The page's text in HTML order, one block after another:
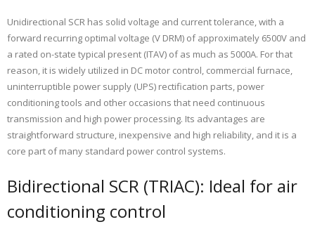
Unidirectional SCR has solid voltage and current tolerance, with a
forward recurring optimal voltage (V DRM) of approximately 6500V and
a rated on-state typical present (ITAV) of as much as 5000A. For that
reason, it is widely utilized in DC motor control, commercial furnace,
uninterruptible power supply (UPS) rectification parts, power
conditioning tools and other occasions that need continuous
transmission and high power processing. Its advantages are
straightforward structure, inexpensive and high reliability, and it is a
core part of many standard power control systems.
Bidirectional SCR (TRIAC): Ideal for air
conditioning control